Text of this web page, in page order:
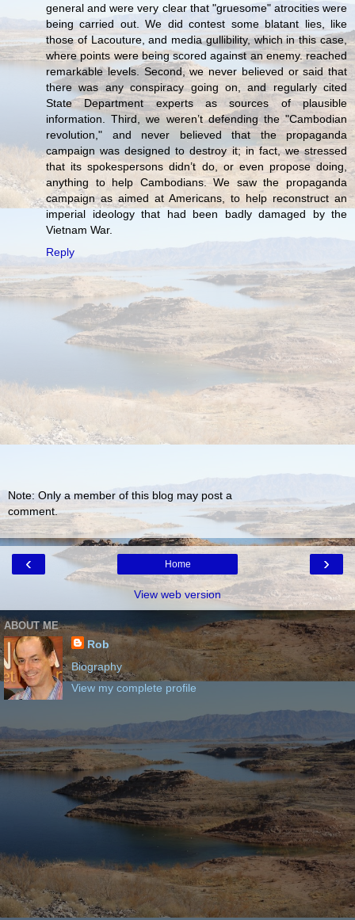
general and were very clear that "gruesome" atrocities were
being carried out. We did contest some blatant lies, like
those of Lacouture, and media gullibility, which in this case,
where points were being scored against an enemy. reached
remarkable levels. Second, we never believed or said that
there was any conspiracy going on, and regularly cited
State Department experts as sources of plausible
information. Third, we weren’t defending the "Cambodian
revolution," and never believed that the propaganda
campaign was designed to destroy it; in fact, we stressed
that its spokespersons didn’t do, or even propose doing,
anything to help Cambodians. We saw the propaganda
campaign as aimed at Americans, to help reconstruct an
imperial ideology that had been badly damaged by the
Vietnam War.
Reply
Note: Only a member of this blog may post a
comment.
‹ ›
Home
View web version
ABOUT ME
Rob
Biography
View my complete profile